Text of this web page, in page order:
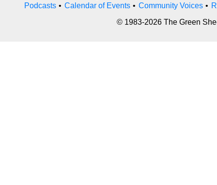
Podcasts • Calendar of Events • Community Voices •
© 1983-2026 The Green